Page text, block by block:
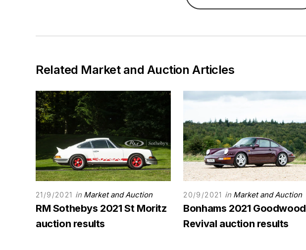
Related Market and Auction Articles
21/9/2021 in Market and Auction
RM Sothebys 2021 St Moritz
auction results
20/9/2021 in Market and Auction
Bonhams 2021 Goodwood
Revival auction results